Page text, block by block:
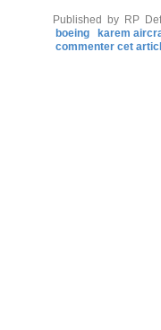
Published by RP
boeing
karem
commenter cet